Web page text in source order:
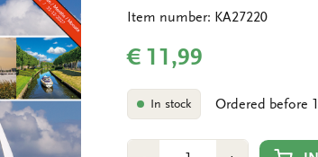
Item number: KA27220
€ 11,99
In stock Ordered before